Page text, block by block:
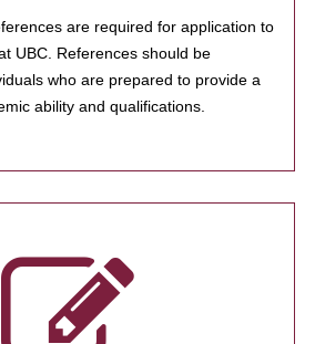
are required for application to
UBC. References should be
who are prepared to provide a
ability and qualifications.